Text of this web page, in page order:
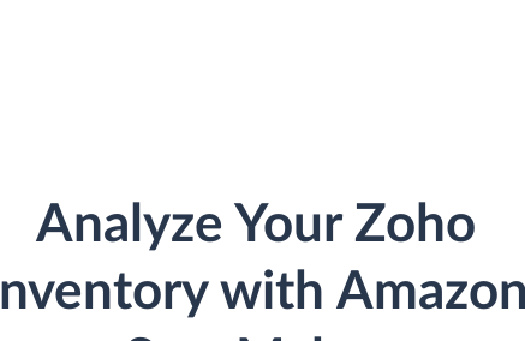
Analyze Your Zoho
Inventory with